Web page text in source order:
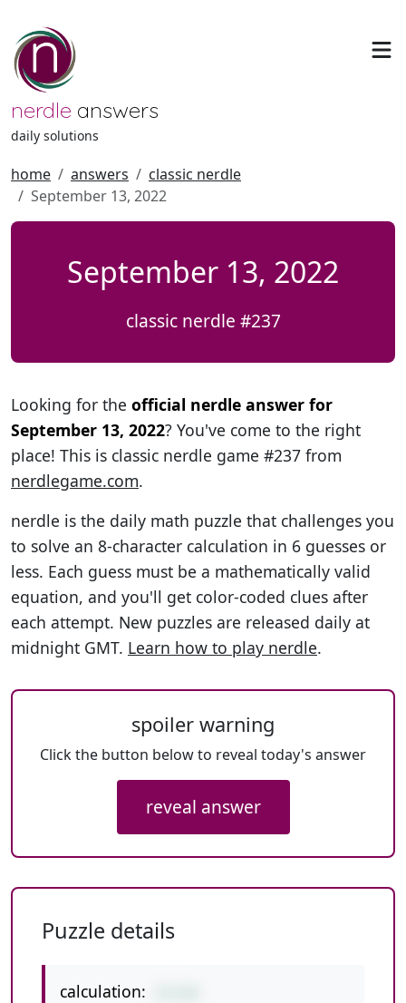
nerdle answers
daily solutions
home answers
classic nerdle
September 13, 2022
September 13, 2022
classic nerdle #237
Looking for the official nerdle answer for
September 13, 2022? You've come to the right
place! This is classic nerdle game #237 from
nerdlegame.com.
nerdle is the daily math puzzle that challenges you
to solve an 8-character calculation in 6 guesses or
less. Each guess must be a mathematically valid
equation, and you'll get color-coded clues after
each attempt. New puzzles are released daily at
midnight GMT. Learn how to play nerdle.
spoiler warning
Click the button below to reveal today's answer
reveal answer
Puzzle details
calculation: